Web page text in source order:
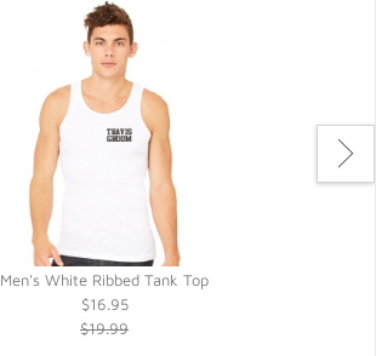
Men's White Ribbed Tank Top
$16.95
$19.99